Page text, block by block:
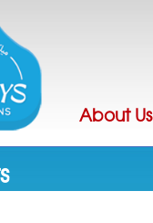
About Us